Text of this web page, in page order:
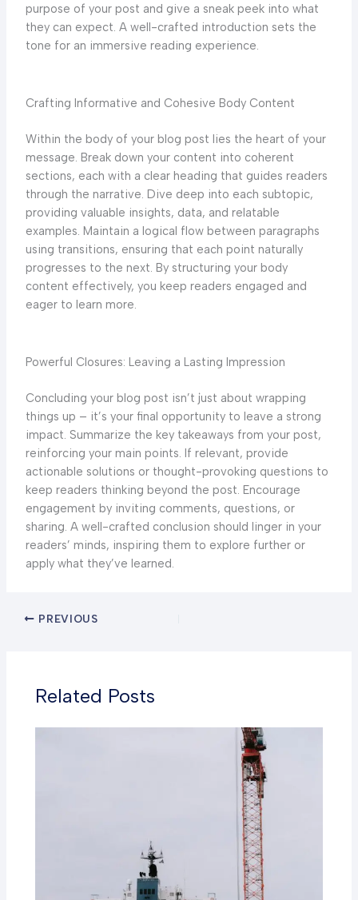
purpose of your post and give a sneak peek into what
they can expect. A well-crafted introduction sets the
tone for an immersive reading experience.
Crafting Informative and Cohesive Body Content
Within the body of your blog post lies the heart of your
message. Break down your content into coherent
sections, each with a clear heading that guides readers
through the narrative. Dive deep into each subtopic,
providing valuable insights, data, and relatable
examples. Maintain a logical flow between paragraphs
using transitions, ensuring that each point naturally
progresses to the next. By structuring your body
content effectively, you keep readers engaged and
eager to learn more.
Powerful Closures: Leaving a Lasting Impression
Concluding your blog post isn’t just about wrapping
things up – it’s your final opportunity to leave a strong
impact. Summarize the key takeaways from your post,
reinforcing your main points. If relevant, provide
actionable solutions or thought-provoking questions to
keep readers thinking beyond the post. Encourage
engagement by inviting comments, questions, or
sharing. A well-crafted conclusion should linger in your
readers’ minds, inspiring them to explore further or
apply what they’ve learned.
PREVIOUS
Related Posts